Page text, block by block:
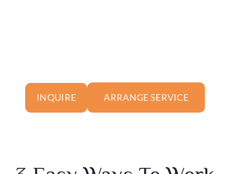
INQUIRE ARRANGE SERVICE